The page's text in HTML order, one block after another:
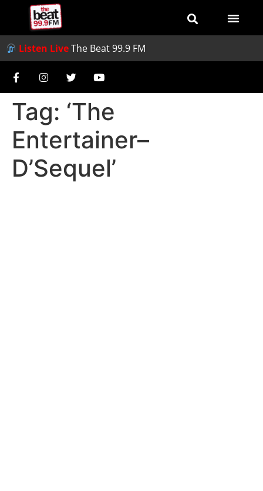
Listen LiveThe Beat 99.9 FM
Tag: ‘The
Entertainer–
D’Sequel’